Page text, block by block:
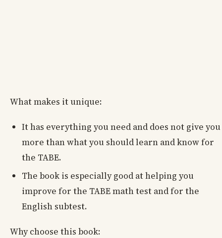
What makes it unique:
It has everything you need and does not give you
more than what you should learn and know for
the TABE.
The book is especially good at helping you
improve for the TABE math test and for the
English subtest.
Why choose this book: